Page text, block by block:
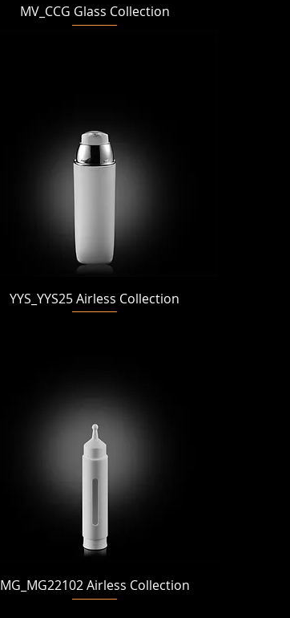
Quick View
MV_CCG Glass Collection
Quick View
YYS_YYS25 Airless Collection
Quick View
MG_MG22102 Airless Collection